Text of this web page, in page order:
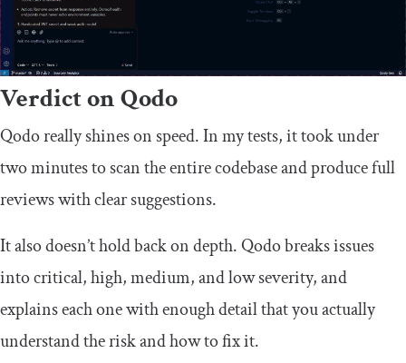
Verdict on Qodo
Qodo really shines on speed. In my tests, it took under
two minutes to scan the entire codebase and produce full
reviews with clear suggestions.
It also doesn’t hold back on depth. Qodo breaks issues
into critical, high, medium, and low severity, and
explains each one with enough detail that you actually
understand the risk and how to fix it.